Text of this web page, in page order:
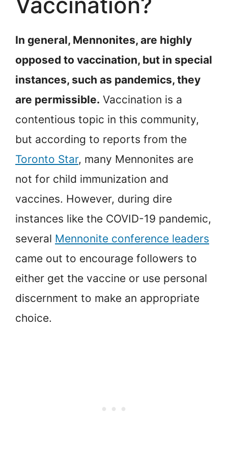
In general, Mennonites, are highly
opposed to vaccination, but in special
instances, such as pandemics, they
are permissible. Vaccination is a
contentious topic in this community,
but according to reports from the
Toronto Star, many Mennonites are
not for child immunization and
vaccines. However, during dire
instances like the COVID-19 pandemic,
several Mennonite conference leaders
came out to encourage followers to
either get the vaccine or use personal
discernment to make an appropriate
choice.